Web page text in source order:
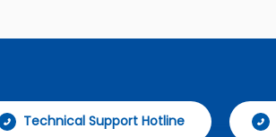
Technical Support Hotline